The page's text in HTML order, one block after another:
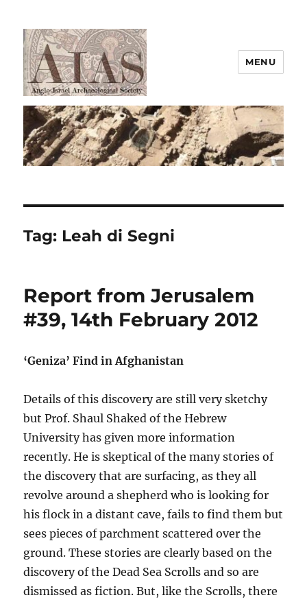
AIAS
MENU
Tag: Leah di Segni
Report from Jerusalem
#39, 14th February 2012
‘Geniza’ Find in Afghanistan
Details of this discovery are still very sketchy
but Prof. Shaul Shaked of the Hebrew
University has given more information
recently. He is skeptical of the many stories of
the discovery that are surfacing, as they all
revolve around a shepherd who is looking for
his flock in a distant cave, fails to find them but
sees pieces of parchment scattered over the
ground. These stories are clearly based on the
discovery of the Dead Sea Scrolls and so are
dismissed as fiction. But, like the Scrolls, there